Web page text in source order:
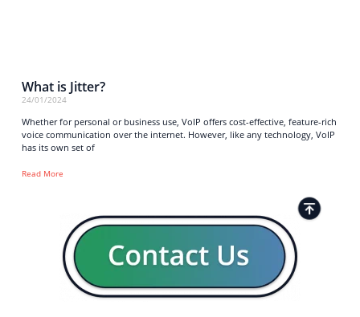
What is Jitter?
24/01/2024
Whether for personal or business use, VoIP offers cost-effective, feature-rich
voice communication over the internet. However, like any technology, VoIP
has its own set of
Read More